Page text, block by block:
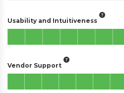
Usability and Intuitiveness
Vendor Support